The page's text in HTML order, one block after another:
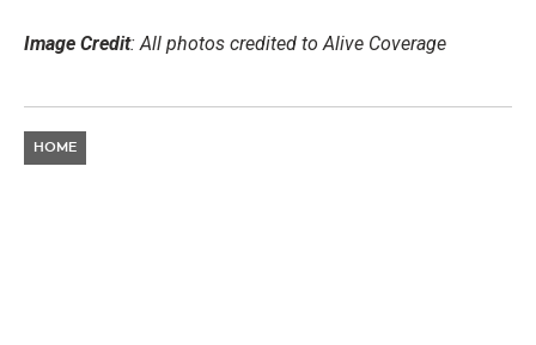
Image Credit: All photos credited to Alive Coverage
HOME